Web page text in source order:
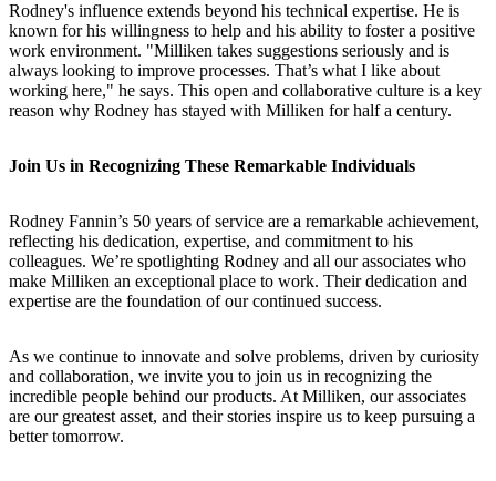
Rodney's influence extends beyond his technical expertise. He is
known for his willingness to help and his ability to foster a positive
work environment. "Milliken takes suggestions seriously and is
always looking to improve processes. That’s what I like about
working here," he says. This open and collaborative culture is a key
reason why Rodney has stayed with Milliken for half a century.
Join Us in Recognizing These Remarkable Individuals
Rodney Fannin’s 50 years of service are a remarkable achievement,
reflecting his dedication, expertise, and commitment to his
colleagues. We’re spotlighting Rodney and all our associates who
make Milliken an exceptional place to work. Their dedication and
expertise are the foundation of our continued success.
As we continue to innovate and solve problems, driven by curiosity
and collaboration, we invite you to join us in recognizing the
incredible people behind our products. At Milliken, our associates
are our greatest asset, and their stories inspire us to keep pursuing a
better tomorrow.